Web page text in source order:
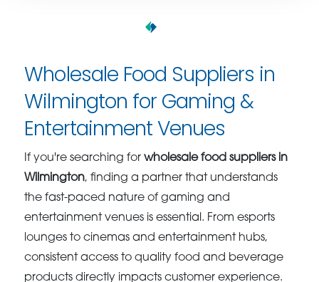
Wholesale Food Suppliers in
Wilmington for Gaming &
Entertainment Venues
If you're searching forwholesale food suppliers in
Wilmington, finding a partner that understands
the fast-paced nature of gaming and
entertainment venues is essential. From esports
lounges to cinemas and entertainment hubs,
consistent access to quality food and beverage
products directly impacts customer experience.